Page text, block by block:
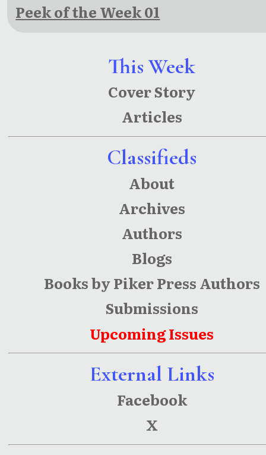
This Week
Cover Story
Articles
Classifieds
About
Archives
Authors
Blogs
Books by Piker Press Authors
Submissions
Upcoming Issues
External Links
Facebook
X
Peek of the Week 01